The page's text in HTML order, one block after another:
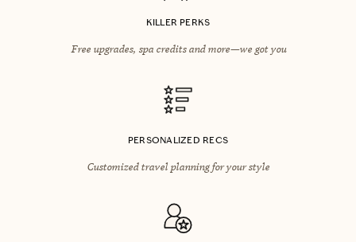
KILLER PERKS
Free upgrades, spa credits and more—we got you
PERSONALIZED RECS
Customized travel planning for your style